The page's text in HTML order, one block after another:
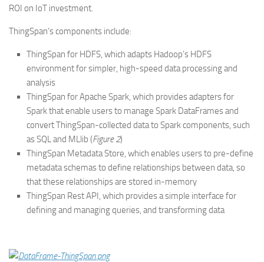
ROI on IoT investment.
ThingSpan’s components include:
ThingSpan for HDFS, which adapts Hadoop’s HDFS
environment for simpler, high-speed data processing and
analysis
ThingSpan for Apache Spark, which provides adapters for
Spark that enable users to manage Spark DataFrames and
convert ThingSpan-collected data to Spark components, such
as SQL and MLlib (Figure 2)
ThingSpan Metadata Store, which enables users to pre-define
metadata schemas to define relationships between data, so
that these relationships are stored in-memory
ThingSpan Rest API, which provides a simple interface for
defining and managing queries, and transforming data